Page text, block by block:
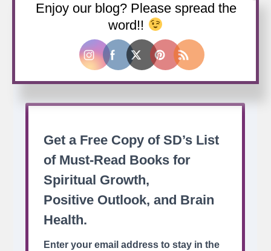
Buy us a coffee
Enjoy our blog? Please spread the
word!!